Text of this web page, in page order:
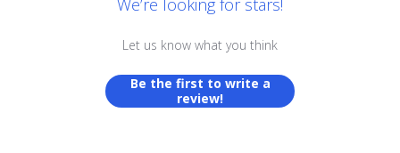
We’re looking for stars!
Let us know what you think
Be the first to write a
review!